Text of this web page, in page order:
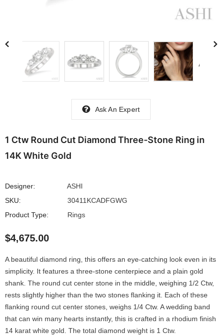
Ask An Expert
1 Ctw Round Cut Diamond Three-Stone Ring in
14K White Gold
Designer:
ASHI
SKU:
30411KCADFGWG
Product Type:
Rings
$4,675.00
A beautiful diamond ring, this offers an eye-catching look even in its
simplicity. It features a three-stone centerpiece and a plain gold
shank. The round cut center stone in the middle, weighing 1/2 Ctw,
rests slightly higher than the two stones flanking it. Each of these
flanking round cut center stones, weighs 1/4 Ctw. A wedding band
that can win many hearts instantly, this is crafted in a rhodium finish
14 karat white gold. The total diamond weight is 1 Ctw.